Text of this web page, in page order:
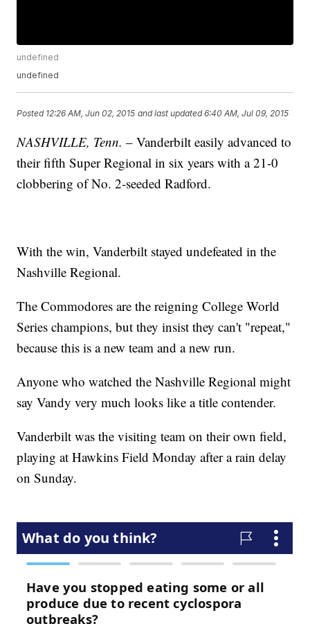
undefined
undefined
Posted 12:26 AM, Jun 02, 2015 and last updated 6:40 AM, Jul 09, 2015
NASHVILLE, Tenn.– Vanderbilt easily advanced to
their fifth Super Regional in six years with a 21-0
clobbering of No. 2-seeded Radford.
With the win, Vanderbilt stayed undefeated in the
Nashville Regional.
The Commodores are the reigning College World
Series champions, but they insist they can't "repeat,"
because this is a new team and a new run.
Anyone who watched the Nashville Regional might
say Vandy very much looks like a title contender.
Vanderbilt was the visiting team on their own field,
playing at Hawkins Field Monday after a rain delay
on Sunday.